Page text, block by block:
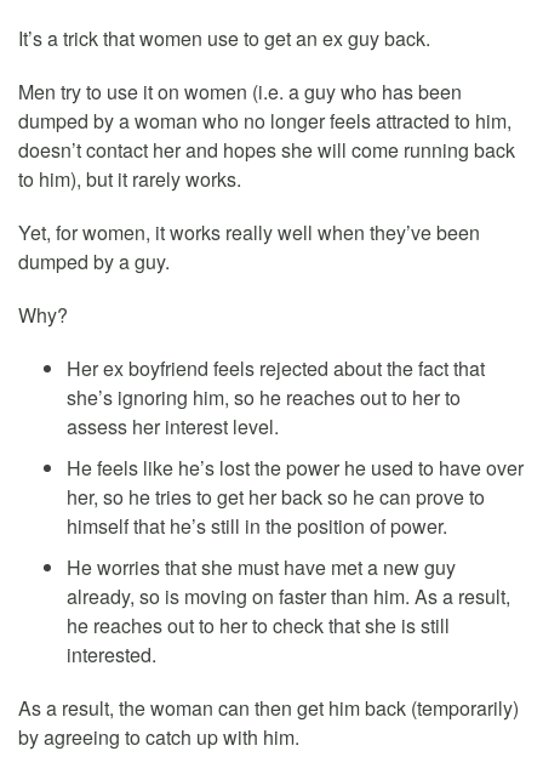
It’s a trick that women use to get an ex guy back.
Men try to use it on women (i.e. a guy who has been
dumped by a woman who no longer feels attracted to him,
doesn’t contact her and hopes she will come running back
to him), but it rarely works.
Yet, for women, it works really well when they’ve been
dumped by a guy.
Why?
Her ex boyfriend feels rejected about the fact that
she’s ignoring him, so he reaches out to her to
assess her interest level.
He feels like he’s lost the power he used to have over
her, so he tries to get her back so he can prove to
himself that he’s still in the position of power.
He worries that she must have met a new guy
already, so is moving on faster than him. As a result,
he reaches out to her to check that she is still
interested.
As a result, the woman can then get him back (temporarily)
by agreeing to catch up with him.